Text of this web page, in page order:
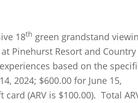
18th green grandstand
Pinehurst Resort and Country
based on the
2024; $600.00 for June 15,
(ARV is $100.00). Total